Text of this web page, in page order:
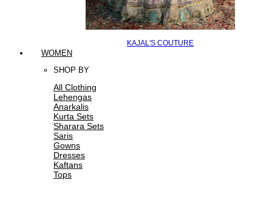
KAJAL'S COUTURE
WOMEN
SHOP BY
All Clothing
Lehengas
Anarkalis
Kurta Sets
Sharara Sets
Saris
Gowns
Dresses
Kaftans
Tops